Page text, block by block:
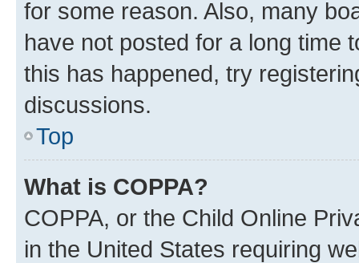
for some reason. Also, many
have not posted for a long time
this has happened, try
discussions.
Top
What is COPPA?
COPPA, or the Child Online
in the United States requiring